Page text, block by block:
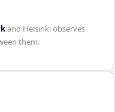
and Helsinkiobserves
them.